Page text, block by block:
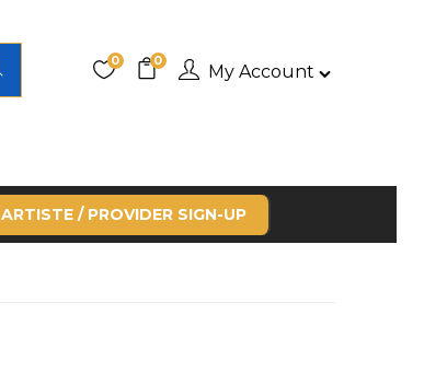
0 0
My Account
ARTISTE / PROVIDER SIGN-UP